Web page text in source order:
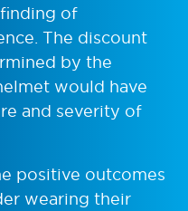
of
The discount
by the
would have
and severity of
positive outcomes
wearing their